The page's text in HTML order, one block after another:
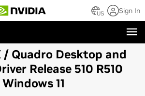
US Sign In
/ Quadro Desktop and
Release 510 R510
11